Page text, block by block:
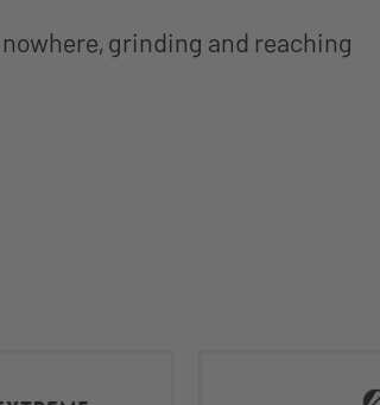
grinding and reaching